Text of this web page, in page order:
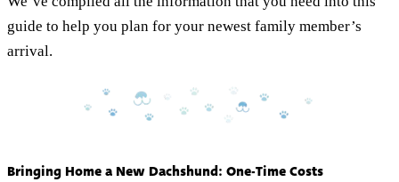
guide to help you plan for your newest family member’s
arrival.
Bringing Home a New Dachshund: One-Time Costs